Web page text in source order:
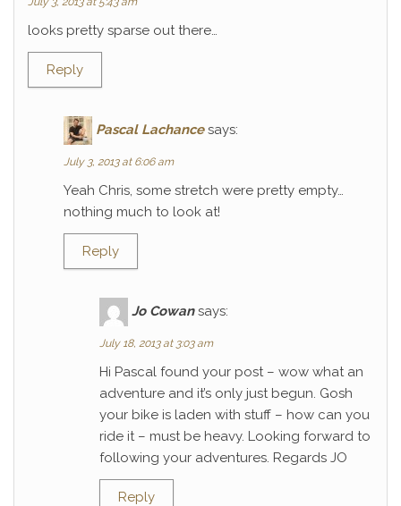
looks pretty sparse out there…
Reply
Pascal Lachance says:
July 3, 2013 at 6:06 am
Yeah Chris, some stretch were pretty empty…
nothing much to look at!
Reply
Jo Cowan says:
July 18, 2013 at 3:03 am
Hi Pascal found your post – wow what an
adventure and it’s only just begun. Gosh
your bike is laden with stuff – how can you
ride it – must be heavy. Looking forward to
following your adventures. Regards JO
Reply